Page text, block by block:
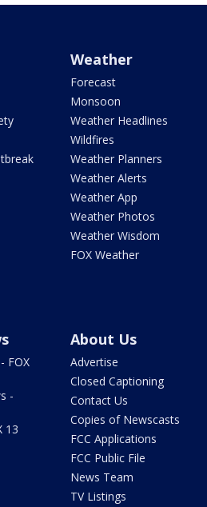
Weather
Forecast
Monsoon
Weather Headlines
Wildfires
Weather Planners
Weather Alerts
Weather App
Weather Photos
Weather Wisdom
FOX Weather
FOX
-
13
About Us
Advertise
Closed Captioning
Contact Us
Copies of Newscasts
FCC Applications
FCC Public File
News Team
TV Listings